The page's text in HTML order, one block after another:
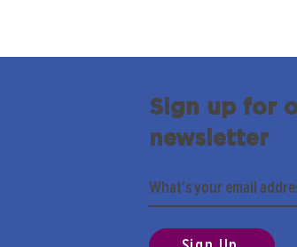
Sign up for
newsletter